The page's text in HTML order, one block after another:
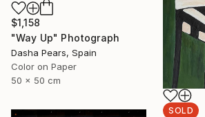
$1,158
"Way Up" Photograph
Dasha Pears, Spain
Color on Paper
50 x 50 cm
SOLD